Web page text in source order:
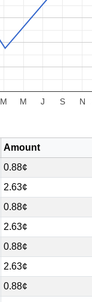
M M J S N
Amount
0.88¢
2.63¢
0.88¢
2.63¢
0.88¢
2.63¢
0.88¢